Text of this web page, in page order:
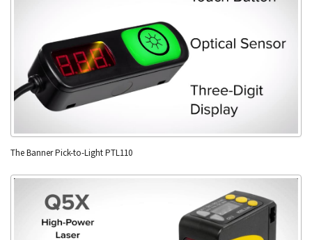
The Banner Pick-to-Light PTL110